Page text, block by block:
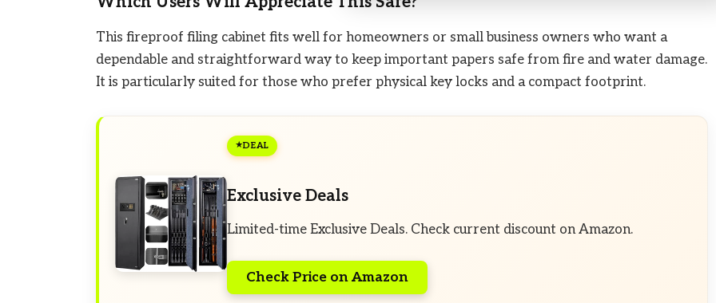
This fireproof filing cabinet fits well for homeowners or small business owners who want a
dependable and straightforward way to keep important papers safe from fire and water damage.
It is particularly suited for those who prefer physical key locks and a compact footprint.
DEAL
Exclusive Deals
Limited-time Exclusive Deals. Check current discount on Amazon.
Check Price on Amazon